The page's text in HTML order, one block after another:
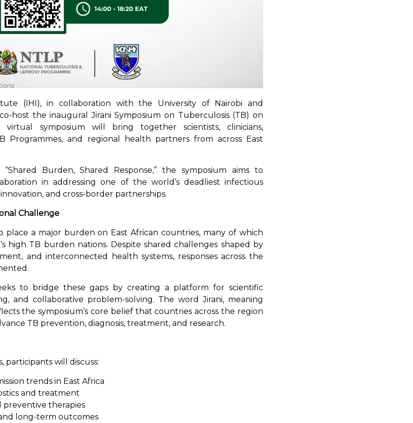
(IHI), in collaboration with the University of Nairobi and
host the inaugural Jirani Symposium on Tuberculosis (TB) on
symposium will bring together scientists, clinicians,
Programmes, and regional health partners from across East
Burden, Shared Response,” the symposium aims to
in addressing one of the world’s deadliest infectious
and cross-border partnerships.
Challenge
place a major burden on East African countries, many of which
high TB burden nations. Despite shared challenges shaped by
and interconnected health systems, responses across the
to bridge these gaps by creating a platform for scientific
and collaborative problem-solving. The word Jirani, meaning
the symposium’s core belief that countries across the region
TB prevention, diagnosis, treatment, and research.
participants will discuss:
trends in East Africa
and treatment
preventive therapies
long-term outcomes